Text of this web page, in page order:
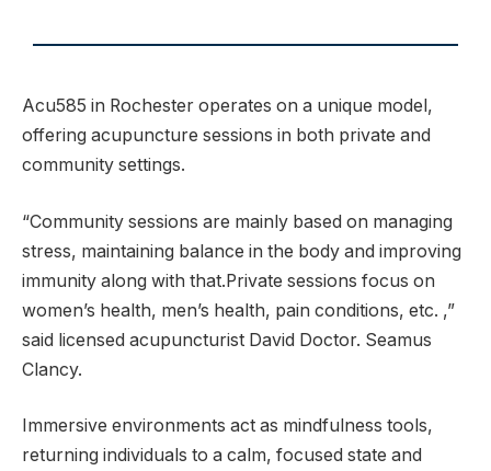
Acu585 in Rochester operates on a unique model,
offering acupuncture sessions in both private and
community settings.
“Community sessions are mainly based on managing
stress, maintaining balance in the body and improving
immunity along with that.Private sessions focus on
women’s health, men’s health, pain conditions, etc. ,”
said licensed acupuncturist David Doctor. Seamus
Clancy.
Immersive environments act as mindfulness tools,
returning individuals to a calm, focused state and